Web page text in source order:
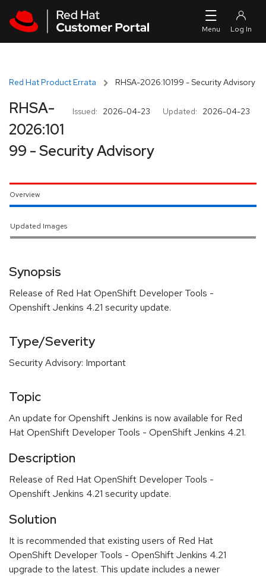
Red Hat Product Errata RHSA-2026:10199 - Security Advisory
Issued: 2026-04-23 Updated: 2026-04-23
RHSA-
2026:101
99 - Security Advisory
Overview
Updated Images
Synopsis
Release of Red Hat OpenShift Developer Tools -
Openshift Jenkins 4.21 security update.
Type/Severity
Security Advisory: Important
Topic
An update for Openshift Jenkins is now available for Red
Hat OpenShift Developer Tools - OpenShift Jenkins 4.21.
Description
Release of Red Hat OpenShift Developer Tools -
Openshift Jenkins 4.21 security update.
Solution
It is recommended that existing users of Red Hat
OpenShift Developer Tools - OpenShift Jenkins 4.21
upgrade to the latest. This update includes a newer